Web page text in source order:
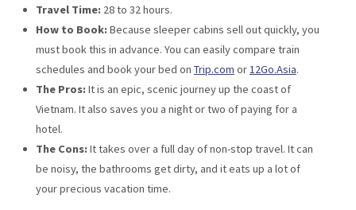
Travel Time: 28 to 32 hours.
How to Book: Because sleeper cabins sell out quickly, you
must book this in advance. You can easily compare train
schedules and book your bed on Trip.com or12Go.Asia.
The Pros: It is an epic, scenic journey up the coast of
Vietnam. It also saves you a night or two of paying for a
hotel.
The Cons: It takes over a full day of non-stop travel. It can
be noisy, the bathrooms get dirty, and it eats up a lot of
your precious vacation time.